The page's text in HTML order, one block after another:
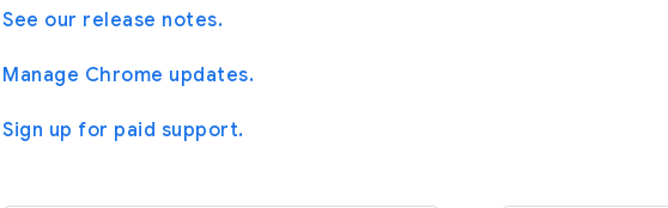
See our release notes.
Manage Chrome updates.
Sign up for paid support.